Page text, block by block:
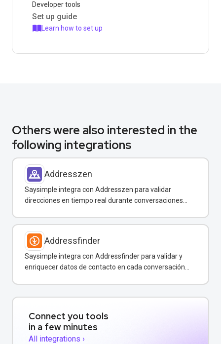
Developer tools
Set up guide
Learn how to set up
Others were also interested in the
following integrations
Addresszen
Saysimple integra con Addresszen para validar
direcciones en tiempo real durante conversaciones
Addressfinder
Saysimple integra con Addressfinder para validar y
enriquecer datos de contacto en cada conversación
Connect you tools
in a few minutes
All integrations ›